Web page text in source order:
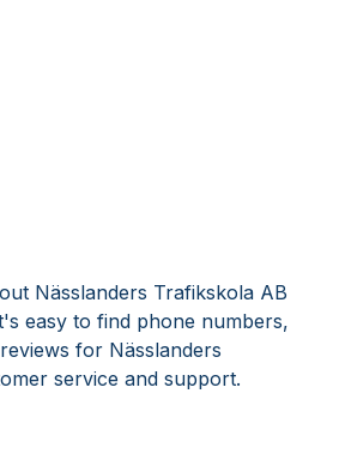
Nässlanders Trafikskola AB
easy to find phone numbers,
for Nässlanders
service and support.